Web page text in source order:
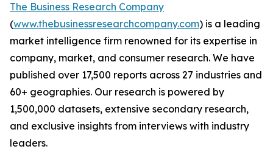
The Business Research Company
(www.thebusinessresearchcompany.com) is a leading
market intelligence firm renowned for its expertise in
company, market, and consumer research. We have
published over 17,500 reports across 27 industries and
60+ geographies. Our research is powered by
1,500,000 datasets, extensive secondary research,
and exclusive insights from interviews with industry
leaders.